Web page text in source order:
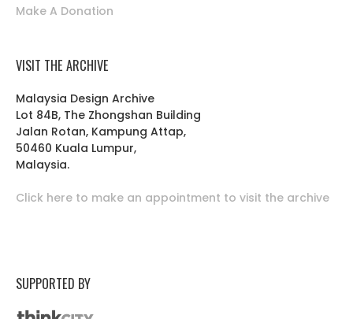
Make A Donation
VISIT THE ARCHIVE
Malaysia Design Archive
Lot 84B, The Zhongshan Building
Jalan Rotan, Kampung Attap,
50460 Kuala Lumpur,
Malaysia.
Click here to make an appointment to visit the archive
SUPPORTED BY